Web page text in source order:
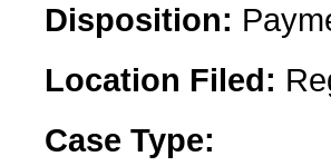
Disposition:
Location Filed:
Case Type: